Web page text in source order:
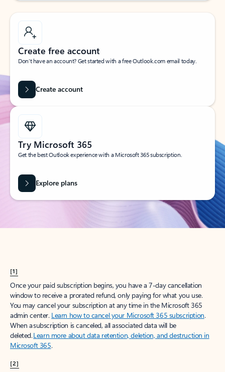
Create free account
Don’t have an account? Get started with a free Outlook.com email today.
Create account
Try Microsoft 365
Get the best Outlook experience with a Microsoft 365 subscription.
Explore plans
[1]
Once your paid subscription begins, you have a 7-day cancellation
window to receive a prorated refund, only paying for what you use.
You may cancel your subscription at any time in the Microsoft 365
admin center. Learn how to cancel your Microsoft 365 subscription.
When a subscription is canceled, all associated data will be
deleted.Learn more about data retention, deletion, and destruction in
Microsoft 365.
[2]